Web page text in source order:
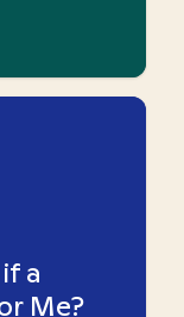
a
Me?